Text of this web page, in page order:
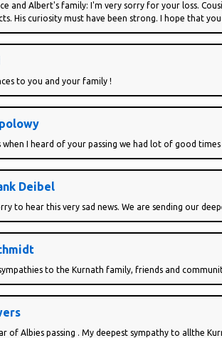
and Albert's family: I'm very sorry for your loss.
His curiosity must have been strong. I hope that
to you and your family !
when I heard of your passing we had lot of good
Deibel
to hear this very sad news. We are sending our
to the Kurnath family, friends and
of Albies passing . My deepest sympathy to allthe